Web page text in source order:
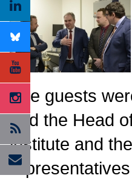
The guests
and the Head
institute and